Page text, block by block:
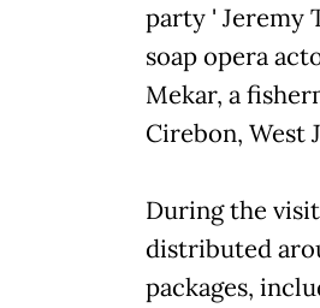
party ' Jeremy
soap opera
Mekar, a
Cirebon, West
During the
distributed
packages,